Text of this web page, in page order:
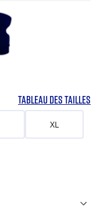
TABLEAU DES TAILLES
XL